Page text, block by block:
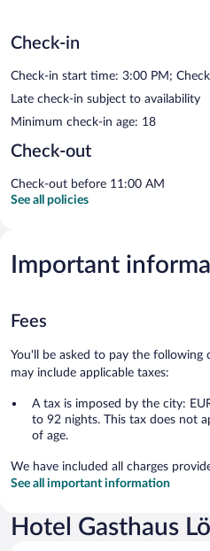
Check-in
Check-in start time: 3:00 PM;
Late check-in subject to availability
Minimum check-in age: 18
Check-out
Check-out before 11:00 AM
See all policies
Important
Fees
You'll be asked to pay the following
may include applicable taxes:
A tax is imposed by the city:
to 92 nights. This tax does not
of age.
We have included all charges
See all important information
Hotel Gasthaus